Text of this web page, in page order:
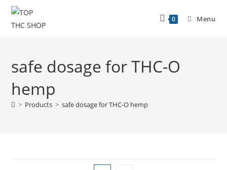
0 Menu
safe dosage for THC-O
hemp
> Products > safe dosage for THC-O hemp